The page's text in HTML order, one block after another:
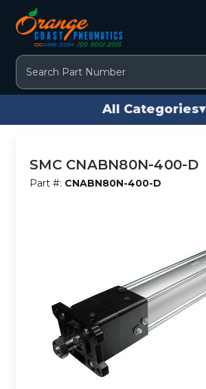
Search
All Categories▾
SMC CNABN80N-400-D
Part #: CNABN80N-400-D